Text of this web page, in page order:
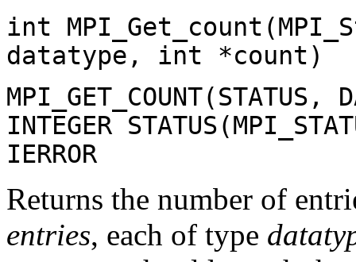
int
datatype, int *count)
MPI_GET_COUNT(STATUS,
INTEGER
IERROR
Returns the number of
entries, each of type